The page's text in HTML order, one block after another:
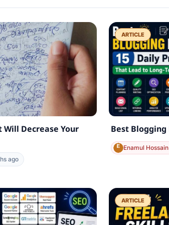
Decrease Your
ago
ARTICLE
Best
Enamul
ARTICLE